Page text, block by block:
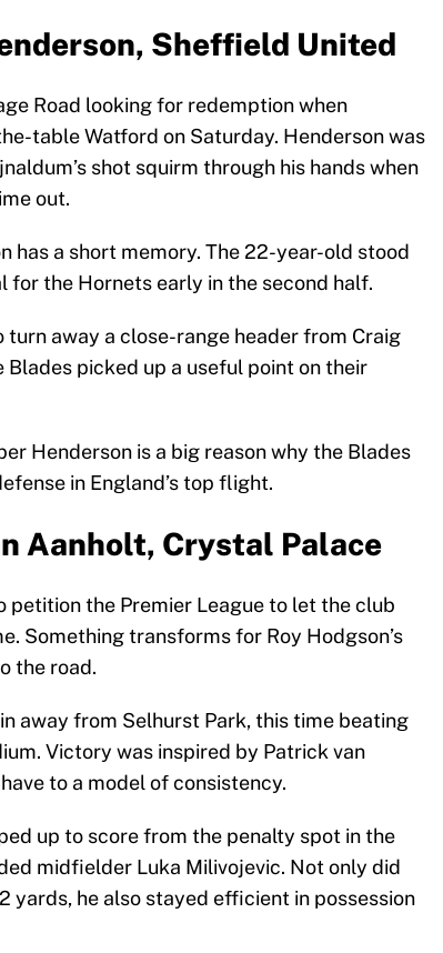
Sheffield United
Road looking for redemption when
table Watford on Saturday. Henderson was
shot squirm through his hands when
out.
has a short memory. The 22-year-old stood
for the Hornets early in the second half.
turn away a close-range header from Craig
Blades picked up a useful point on their
Henderson is a big reason why the Blades
in England’s top flight.
Aanholt, Crystal Palace
petition the Premier League to let the club
Something transforms for Roy Hodgson’s
the road.
away from Selhurst Park, this time beating
Victory was inspired by Patrick van
to a model of consistency.
up to score from the penalty spot in the
midfielder Luka Milivojevic. Not only did
yards, he also stayed efficient in possession